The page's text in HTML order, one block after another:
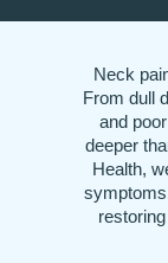
Neck
From dull
and
deeper
Health,